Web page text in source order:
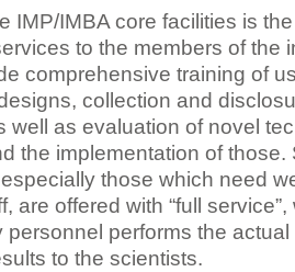
IMP/IMBA core facilities is
to the members of the
comprehensive training of
collection and
well as evaluation of novel
the implementation of those.
those which need
are offered with “full
personnel performs the
to the scientists.